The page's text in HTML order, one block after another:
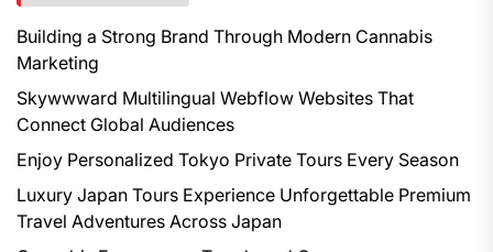
Building a Strong Brand Through Modern Cannabis
Marketing
Skywwward Multilingual Webflow Websites That
Connect Global Audiences
Enjoy Personalized Tokyo Private Tours Every Season
Luxury Japan Tours Experience Unforgettable Premium
Travel Adventures Across Japan